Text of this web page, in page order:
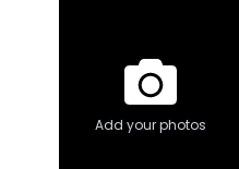
Add your photos